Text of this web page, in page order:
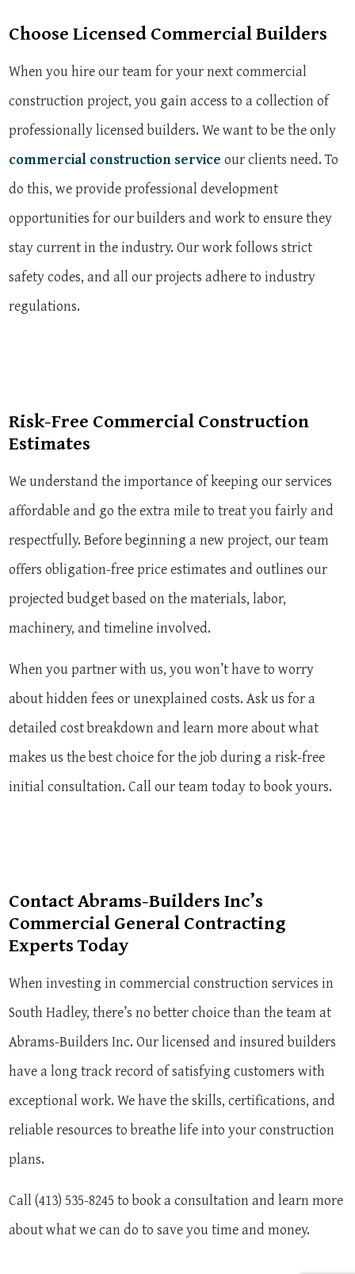
Choose Licensed Commercial Builders
When you hire our team for your next commercial
construction project, you gain access to a collection of
professionally licensed builders. We want to be the only
commercial construction serviceour clients need. To
do this, we provide professional development
opportunities for our builders and work to ensure they
stay current in the industry. Our work follows strict
safety codes, and all our projects adhere to industry
regulations.
Risk-Free Commercial Construction
Estimates
We understand the importance of keeping our services
affordable and go the extra mile to treat you fairly and
respectfully. Before beginning a new project, our team
offers obligation-free price estimates and outlines our
projected budget based on the materials, labor,
machinery, and timeline involved.
When you partner with us, you won’t have to worry
about hidden fees or unexplained costs. Ask us for a
detailed cost breakdown and learn more about what
makes us the best choice for the job during a risk-free
initial consultation. Call our team today to book yours.
Contact Abrams-Builders Inc’s
Commercial General Contracting
Experts Today
When investing in commercial construction services in
South Hadley, there’s no better choice than the team at
Abrams-Builders Inc. Our licensed and insured builders
have a long track record of satisfying customers with
exceptional work. We have the skills, certifications, and
reliable resources to breathe life into your construction
plans.
Call (413) 535-8245 to book a consultation and learn more
about what we can do to save you time and money.